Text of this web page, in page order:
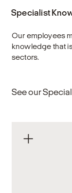
Specialist
Our employees
knowledge that
sectors.
See our